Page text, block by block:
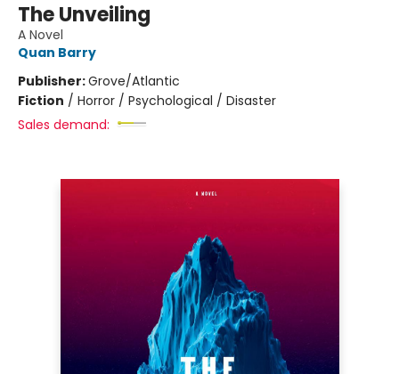
The Unveiling
A Novel
Quan Barry
Publisher:Grove/Atlantic
Fiction / Horror / Psychological / Disaster
Sales demand: